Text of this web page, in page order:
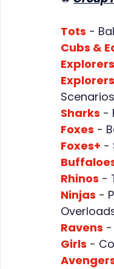
Tots -
Cubs &
Explorers
Scenarios
Sharks -
Foxes -
Foxes+ -
Rhinos -
Ninjas -
Ravens -
Girls -